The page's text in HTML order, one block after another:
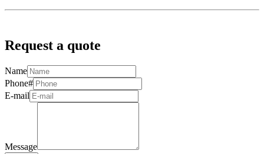
Request a quote
Name
Phone#
E-mail
Message